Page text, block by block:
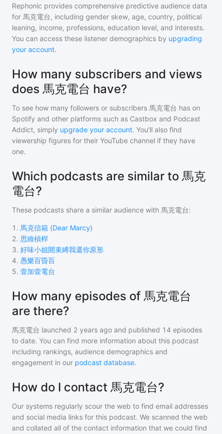
Rephonic provides comprehensive predictive audience data
for 馬克電台, including gender skew, age, country, political
leaning, income, professions, education level, and interests.
You can access these listener demographics by upgrading
your account.
How many subscribers and views
does 馬克電台 have?
To see how many followers or subscribers 馬克電台 has on
Spotify and other platforms such as Castbox and Podcast
Addict, simply upgrade your account. You'll also find
viewership figures for their YouTube channel if they have
one.
Which podcasts are similar to 馬克
電台?
These podcasts share a similar audience with 馬克電台:
1 . 馬克信箱 (Dear Marcy)
2. 思維槓桿
3. 好味小姐開束縛我還你原形
4. 愚樂百昏百
5. 壹加壹電台
How many episodes of 馬克電台
are there?
馬克電台 launched 2 years ago and published 14 episodes
to date. You can find more information about this podcast
including rankings, audience demographics and
engagement in our podcast database.
How do I contact 馬克電台?
Our systems regularly scour the web to find email addresses
and social media links for this podcast. We scanned the web
and collated all of the contact information that we could find